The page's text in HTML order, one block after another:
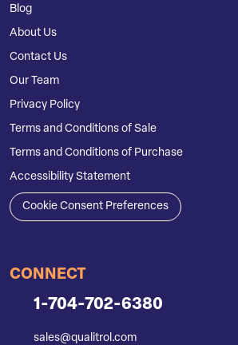
Blog
About Us
Contact Us
Our Team
Privacy Policy
Terms and Conditions of Sale
Terms and Conditions of Purchase
Accessibility Statement
Cookie Consent Preferences
CONNECT
1-704-702-6380
sales@qualitrol.com